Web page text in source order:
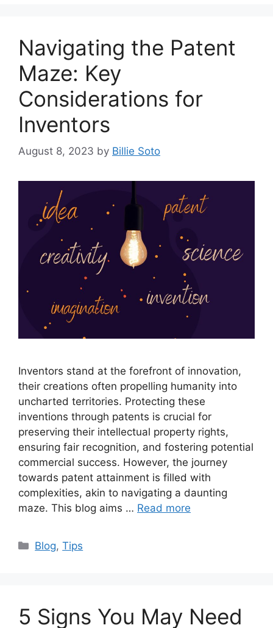
Navigating the Patent
Maze: Key
Considerations for
Inventors
August 8, 2023 by Billie Soto
Inventors stand at the forefront of innovation,
their creations often propelling humanity into
uncharted territories. Protecting these
inventions through patents is crucial for
preserving their intellectual property rights,
ensuring fair recognition, and fostering potential
commercial success. However, the journey
towards patent attainment is filled with
complexities, akin to navigating a daunting
maze. This blog aims … Read more
Categories
Blog,Tips
5 Signs You May Need